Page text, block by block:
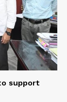
support